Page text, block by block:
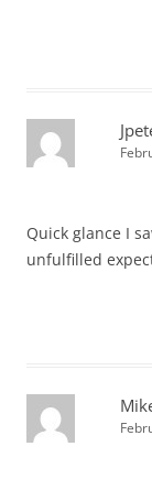
Quick glance I
unfulfilled